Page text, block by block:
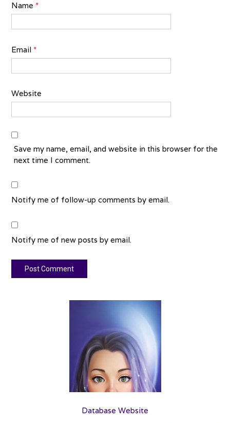
Name *
Email *
Website
Save my name, email, and website in this browser for the
next time I comment.
Notify me of follow-up comments by email.
Notify me of new posts by email.
Database Website